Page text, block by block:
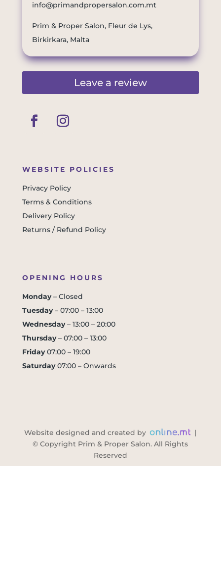
info@primandpropersalon.com.mt
Prim & Proper Salon, Fleur de Lys,
Birkirkara, Malta
Leave a review
WEBSITE POLICIES
Privacy Policy
Terms & Conditions
Delivery Policy
Returns / Refund Policy
OPENING HOURS
Monday– Closed
Tuesday– 07:00 – 13:00
Wednesday– 13:00 – 20:00
Thursday– 07:00 – 13:00
Friday07:00 – 19:00
Saturday07:00 – Onwards
Website designed and created by
|
© Copyright Prim & Proper Salon. All Rights
Reserved